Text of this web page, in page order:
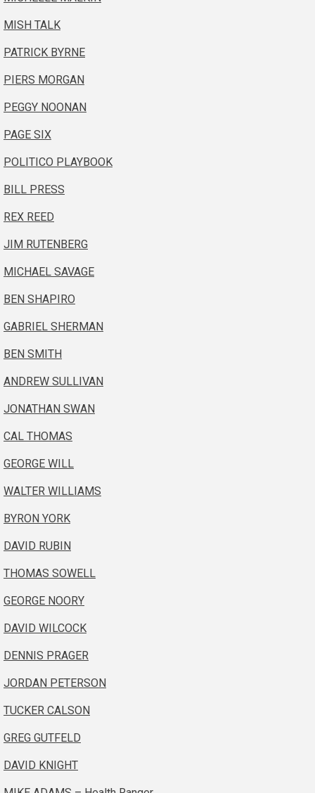
MISH TALK
PATRICK BYRNE
PIERS MORGAN
PEGGY NOONAN
PAGE SIX
POLITICO PLAYBOOK
BILL PRESS
REX REED
JIM RUTENBERG
MICHAEL SAVAGE
BEN SHAPIRO
GABRIEL SHERMAN
BEN SMITH
ANDREW SULLIVAN
JONATHAN SWAN
CAL THOMAS
GEORGE WILL
WALTER WILLIAMS
BYRON YORK
DAVID RUBIN
THOMAS SOWELL
GEORGE NOORY
DAVID WILCOCK
DENNIS PRAGER
JORDAN PETERSON
TUCKER CALSON
GREG GUTFELD
DAVID KNIGHT